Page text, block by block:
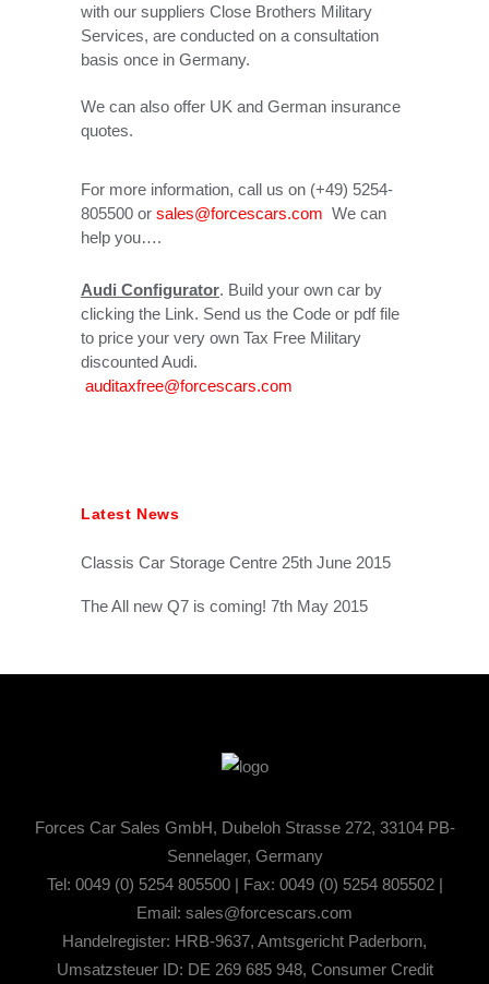
with our suppliers Close Brothers Military
Services, are conducted on a consultation
basis once in Germany.
We can also offer UK and German insurance
quotes.
For more information, call us on (+49) 5254-
805500 or sales@forcescars.com We can
help you….
Audi Configurator. Build your own car by
clicking the Link. Send us the Code or pdf file
to price your very own Tax Free Military
discounted Audi.
auditaxfree@forcescars.com
Latest News
Classis Car Storage Centre 25th June 2015
The All new Q7 is coming! 7th May 2015
Forces Car Sales GmbH, Dubeloh Strasse 272, 33104 PB-
Sennelager, Germany
Tel: 0049 (0) 5254 805500 | Fax: 0049 (0) 5254 805502 |
Email: sales@forcescars.com
Handelregister: HRB-9637, Amtsgericht Paderborn,
Umsatzsteuer ID: DE 269 685 948, Consumer Credit